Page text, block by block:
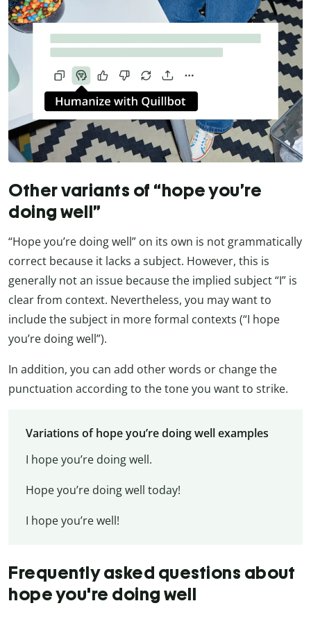
Other variants of “hope you’re
doing well”
“Hope you’re doing well” on its own is not grammatically
correct because it lacks a subject. However, this is
generally not an issue because the implied subject “I” is
clear from context. Nevertheless, you may want to
include the subject in more formal contexts (“I hope
you’re doing well”).
In addition, you can add other words or change the
punctuation according to the tone you want to strike.
Variations of hope you’re doing well examples
I hope you’re doing well.
Hope you’re doing well today!
I hope you’re well!
Frequently asked questions about
hope you're doing well